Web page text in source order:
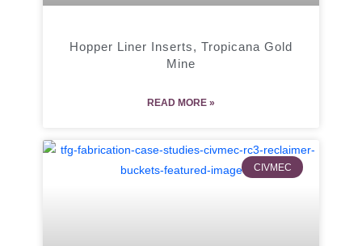
Hopper Liner Inserts, Tropicana Gold
Mine
READ MORE »
CIVMEC